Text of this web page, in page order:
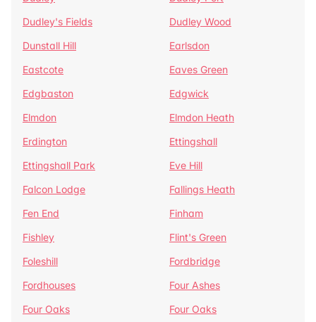
Dudley's Fields
Dudley Wood
Dunstall Hill
Earlsdon
Eastcote
Eaves Green
Edgbaston
Edgwick
Elmdon
Elmdon Heath
Erdington
Ettingshall
Ettingshall Park
Eve Hill
Falcon Lodge
Fallings Heath
Fen End
Finham
Fishley
Flint's Green
Foleshill
Fordbridge
Fordhouses
Four Ashes
Four Oaks
Four Oaks